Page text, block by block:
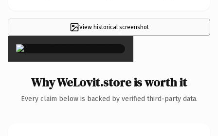
View historical screenshot
×
Why WeLovit.store is worth it
Every claim below is backed by verified third-party data.